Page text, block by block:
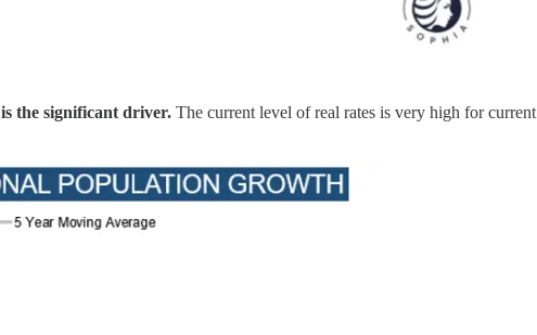
is the significant driver. The current level of real rates is very high for current